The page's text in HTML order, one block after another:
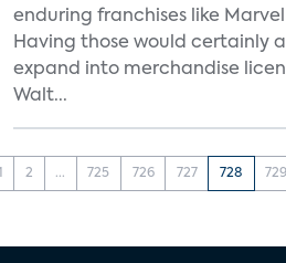
enduring franchises like
Having those would certainly
expand into merchandise
Walt...
2 ... 725 726 727 728 729